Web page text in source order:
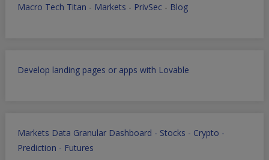
Macro Tech Titan - Markets - PrivSec- Blog
Develop landing pages or apps with Lovable
Markets Data Granular Dashboard - Stocks - Crypto -
Prediction - Futures